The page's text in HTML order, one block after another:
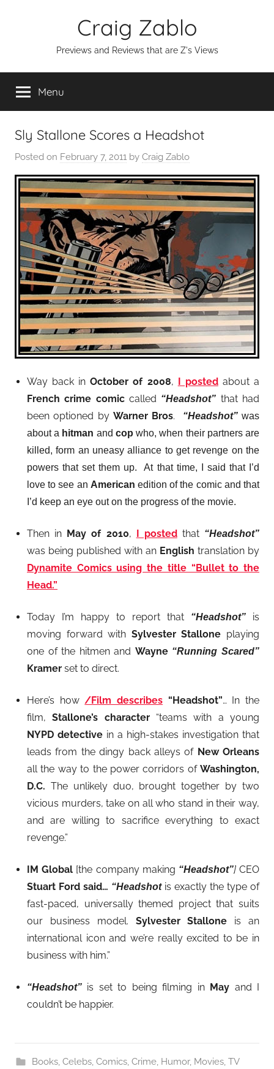
Craig Zablo
Previews and Reviews that are Z's Views
Menu
Sly Stallone Scores a Headshot
Posted on February 7, 2011 by Craig Zablo
Way back inOctober of 2008, I postedabout a
French crime comiccalled “Headshot” that had
been optioned by Warner Bros. “Headshot” was
about a hitman and cop who, when their partners are
killed, form an uneasy alliance to get revenge on the
powers that set them up. At that time, I said that I’d
love to see an American edition of the comic and that
I’d keep an eye out on the progress of the movie.
Then in May of 2010, I postedthat “Headshot”
was being published with an English translation by
Dynamite Comics using the title “Bullet to the
Head.”
Today I’m happy to report that “Headshot” is
moving forward with Sylvester Stallone playing
one of the hitmen and Wayne “Running Scared”
Kramer set to direct.
Here’s how /Film describes “Headshot”… In the
film,Stallone’s character“teams with a young
NYPD detective in a high-stakes investigation that
leads from the dingy back alleys of New Orleans
all the way to the power corridors of Washington,
D.C. The unlikely duo, brought together by two
vicious murders, take on all who stand in their way,
and are willing to sacrifice everything to exact
revenge.”
IM Global [the company making “Headshot”]CEO
Stuart Ford said… “Headshot is exactly the type of
fast-paced, universally themed project that suits
our business model. Sylvester Stallone is an
international icon and we’re really excited to be in
business with him.”
“Headshot” is set to being filming in May and I
couldn’t be happier.
Books, Celebs, Comics, Crime, Humor, Movies, TV